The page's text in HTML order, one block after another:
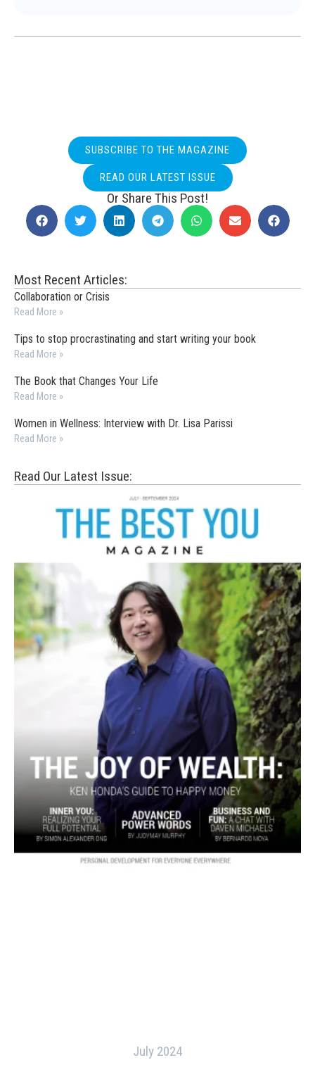
SUBSCRIBE TO THE MAGAZINE
READ OUR LATEST ISSUE
Or Share This Post!
Most Recent Articles:
Collaboration or Crisis
Read More »
Tips to stop procrastinating and start writing your book
Read More »
The Book that Changes Your Life
Read More »
Women in Wellness: Interview with Dr. Lisa Parissi
Read More »
Read Our Latest Issue:
July 2024